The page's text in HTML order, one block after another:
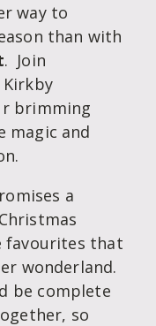
way to
than with
. Join
brimming
magic and
a
favourites that
wonderland.
be complete
so